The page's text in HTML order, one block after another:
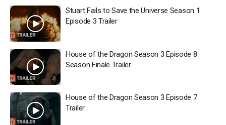
Stuart Fails to Save the Universe Season 1
Episode 3 Trailer
House of the Dragon Season 3 Episode 8
Season Finale Trailer
House of the Dragon Season 3 Episode 7
Trailer